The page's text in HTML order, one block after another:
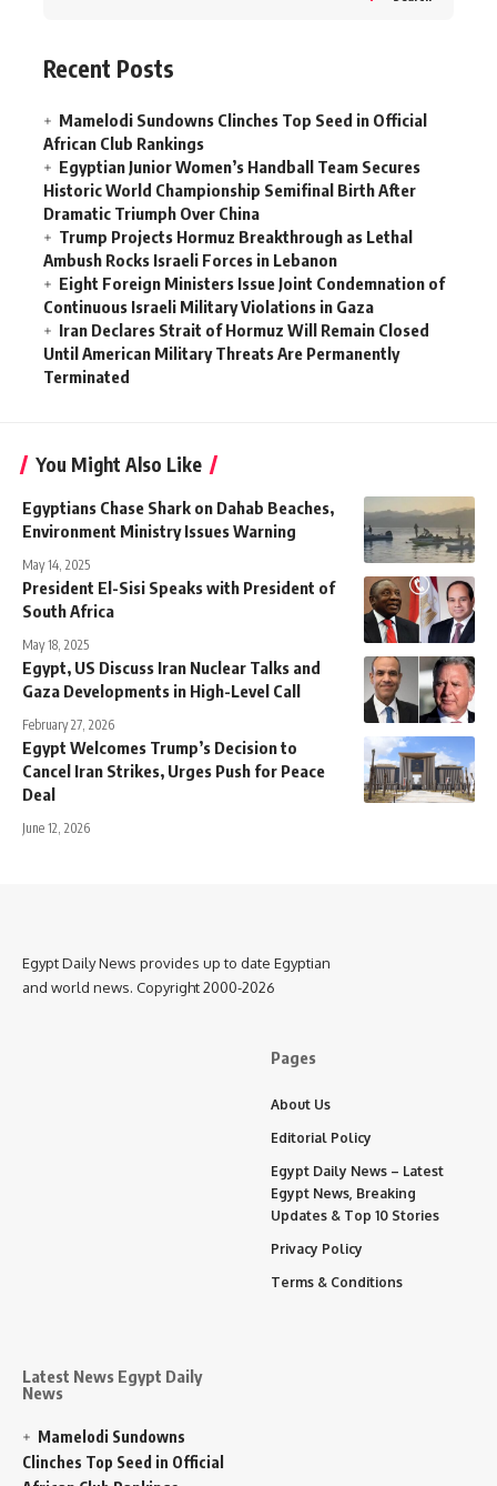
Recent Posts
Mamelodi Sundowns Clinches Top Seed in Official
African Club Rankings
Egyptian Junior Women’s Handball Team Secures
Historic World Championship Semifinal Birth After
Dramatic Triumph Over China
Trump Projects Hormuz Breakthrough as Lethal
Ambush Rocks Israeli Forces in Lebanon
Eight Foreign Ministers Issue Joint Condemnation of
Continuous Israeli Military Violations in Gaza
Iran Declares Strait of Hormuz Will Remain Closed
Until American Military Threats Are Permanently
Terminated
You Might Also Like
Egyptians Chase Shark on Dahab Beaches,
Environment Ministry Issues Warning
May 14, 2025
President El-Sisi Speaks with President of
South Africa
May 18, 2025
Egypt, US Discuss Iran Nuclear Talks and
Gaza Developments in High-Level Call
February 27, 2026
Egypt Welcomes Trump’s Decision to
Cancel Iran Strikes, Urges Push for Peace
Deal
June 12, 2026
Egypt Daily News provides up to date Egyptian
and world news. Copyright 2000-2026
Latest News Egypt Daily
News
Mamelodi Sundowns
Clinches Top Seed in Official
Pages
About Us
Editorial Policy
Egypt Daily News – Latest
Egypt News, Breaking
Updates & Top 10 Stories
Privacy Policy
Terms & Conditions